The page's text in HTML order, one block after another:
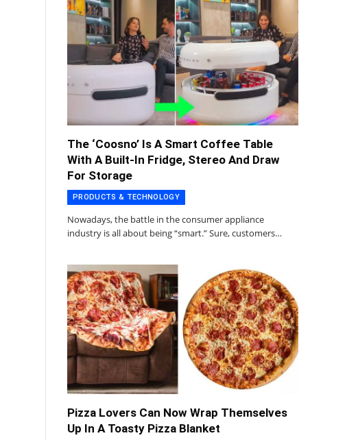
The ‘Coosno’ Is A Smart Coffee Table
With A Built-In Fridge, Stereo And Draw
For Storage
PRODUCTS & TECHNOLOGY
Nowadays, the battle in the consumer appliance
industry is all about being “smart.” Sure, customers…
Pizza Lovers Can Now Wrap Themselves
Up In A Toasty Pizza Blanket